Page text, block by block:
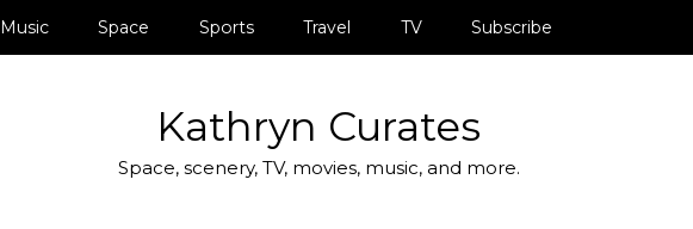
Music Space Sports Travel TV Subscribe
Kathryn Curates
Space, scenery, TV, movies, music, and more.